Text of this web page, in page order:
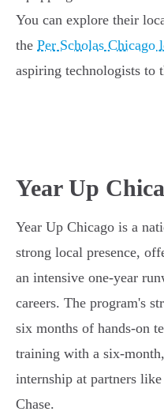
You can explore their
the Per Scholas Chicago
aspiring technologists to
Year Up
Year Up Chicago is a
strong local presence,
an intensive one-year
careers. The program's
six months of hands-on
training with a six-
internship at partners
Chase.